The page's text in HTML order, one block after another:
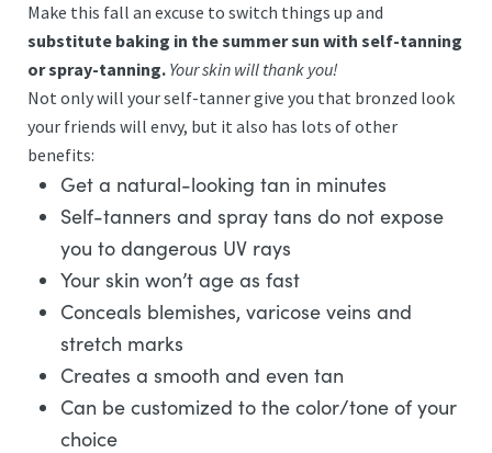
Make this fall an excuse to switch things up and
substitute baking in the summer sun with self-tanning
or spray-tanning. Your skin will thank you!
Not only will your self-tanner give you that bronzed look
your friends will envy, but it also has lots of other
benefits:
Get a natural-looking tan in minutes
Self-tanners and spray tans do not expose
you to dangerous UV rays
Your skin won’t age as fast
Conceals blemishes, varicose veins and
stretch marks
Creates a smooth and even tan
Can be customized to the color/tone of your
choice